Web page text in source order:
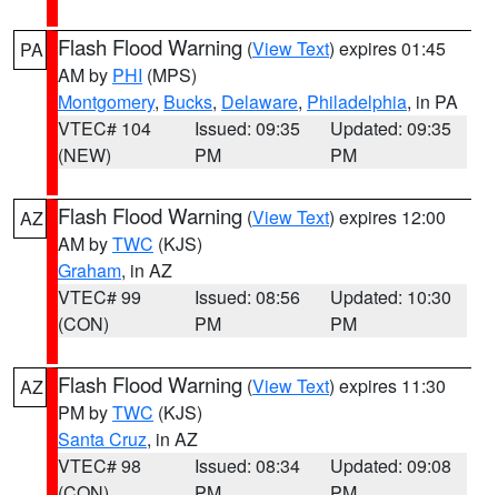
PA Flash Flood Warning (View Text) expires 01:45
AM by PHI (MPS)
Montgomery, Bucks, Delaware, Philadelphia, in PA
VTEC# 104
(NEW)
Issued: 09:35
PM
Updated: 09:35
PM
AZ Flash Flood Warning (View Text) expires 12:00
AM byTWC (KJS)
Graham, in AZ
VTEC# 99
(CON)
Issued: 08:56
PM
Updated: 10:30
PM
AZ Flash Flood Warning (View Text) expires 11:30
PM byTWC (KJS)
Santa Cruz, in AZ
VTEC# 98
Issued: 08:34
Updated: 09:08